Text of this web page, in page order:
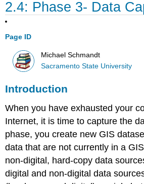
2.4: Phase 3- Data
Page ID
Michael Schmandt
Sacramento State University
Introduction
When you have exhausted your
Internet, it is time to capture the
phase, you create new GIS
data that are not currently in a
non-digital, hard-copy data
digital and non-digital data